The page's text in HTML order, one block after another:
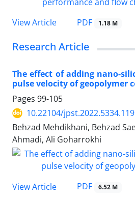
View Article PDF 1.18 M
Research Article
The effect of adding nano-
pulse velocity of geopolymer
Pages 99-105
10.22104/
Behzad Mehdikhani, Behzad
Ahmadi, Ali Goharrokhi
View Article PDF 6.52 M